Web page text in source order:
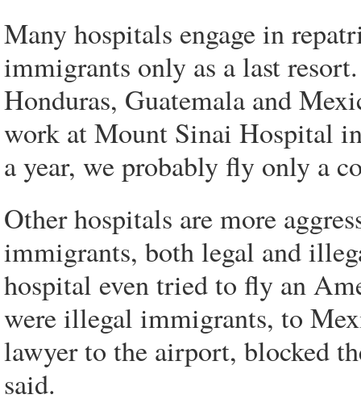
Many hospitals engage in
immigrants only as a last
Honduras, Guatemala and
work at Mount Sinai Hospital
a year, we probably fly only a
Other hospitals are more
immigrants, both legal and
hospital even tried to fly an
were illegal immigrants, to
lawyer to the airport, blocked
said.